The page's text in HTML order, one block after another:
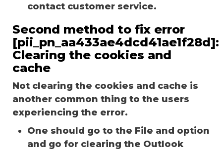
contact customer service.
Second method to fix error
[pii_pn_aa433ae4dcd41ae1f28d]:
Clearing the cookies and
cache
Not clearing the cookies and cache is
another common thing to the users
experiencing the error.
One should go to the File and option
and go for clearing the Outlook